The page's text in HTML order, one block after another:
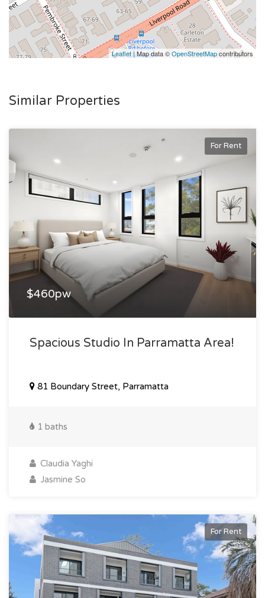
Fully self-contained for total independence and privacy.
Flexible lease terms available.
Immaculately maintained and professionally managed.
This studio is move-in ready, perfect for anyone seeking a
clean, modern space to call their own.
A1- Available NOW
📞 Contact us today to book your inspection and secure one
of these fantastic studio apartments in Ashfield.
Please note: This property is new age boarding house rental
accommodation classed under the Boarding House Act
2012.
Leaflet| Map data ©OpenStreetMapcontributors
Similar Properties
For Rent
$460pw
Spacious Studio In Parramatta Area!
81 Boundary Street, Parramatta
1 baths
Claudia Yaghi
Jasmine So
For Rent